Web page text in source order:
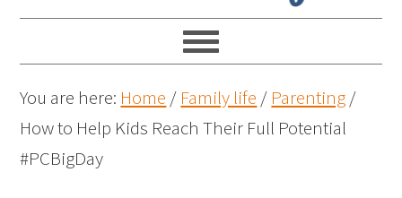
You are here: Home / Family life / Parenting/
How to Help Kids Reach Their Full Potential
#PCBigDay